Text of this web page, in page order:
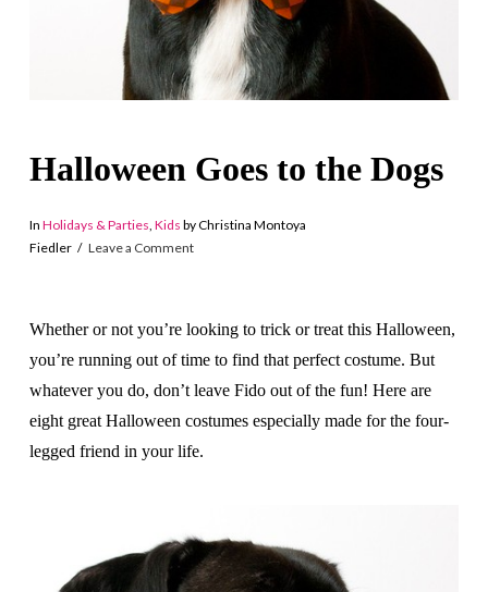
Halloween Goes to the Dogs
In Holidays & Parties Kids by Christina Montoya
Fiedler
Leave a Comment
Whether or not you’re looking to trick or treat this Halloween,
you’re running out of time to find that perfect costume. But
whatever you do, don’t leave Fido out of the fun! Here are
eight great Halloween costumes especially made for the four-
legged friend in your life.